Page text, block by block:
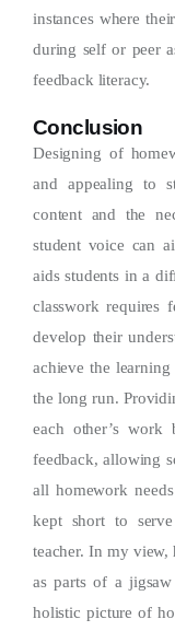
instances where
during self or peer
feedback literacy.
Conclusion
Designing of
and appealing to
content and the
student voice can
aids students in a
classwork requires
develop their
achieve the learning
the long run.
each other’s
feedback, allowing
all homework
kept short to
teacher. In my view,
as parts of a
holistic picture of